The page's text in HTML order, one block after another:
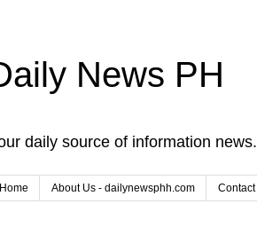
News PH
daily source of information news.
Home About Us - dailynewsphh.com Contact